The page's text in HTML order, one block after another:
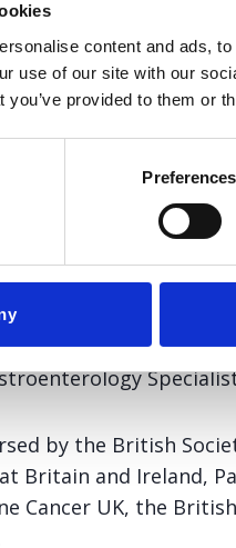
content and ads,
use of our site with our
you’ve provided to them or
Preferences
leaflet
patient guidance
who have either
and advice
Society of
by the British
Britain and Ireland,
Cancer UK, the